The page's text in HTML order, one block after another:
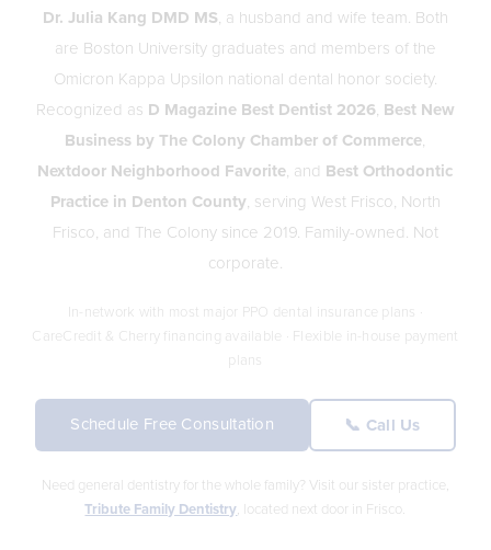
Dr. Julia Kang DMD MS , a husband and wife team. Both
are Boston University graduates and members of the
Omicron Kappa Upsilon national dental honor society.
Recognized as D Magazine Best Dentist 2026, Best New
Business by The Colony Chamber of Commerce
Nextdoor Neighborhood Favorite , and Best Orthodontic
Practice in Denton County, serving West Frisco, North
Frisco, and The Colony since 2019. Family-owned. Not
corporate.
In-network with most major PPO dental insurance plans ·
CareCredit & Cherry financing available · Flexible in-house payment
plans
Schedule Free Consultation 📞 Call Us
Need general dentistry for the whole family? Visit our sister practice,
Tribute Family Dentistry, located next door in Frisco.